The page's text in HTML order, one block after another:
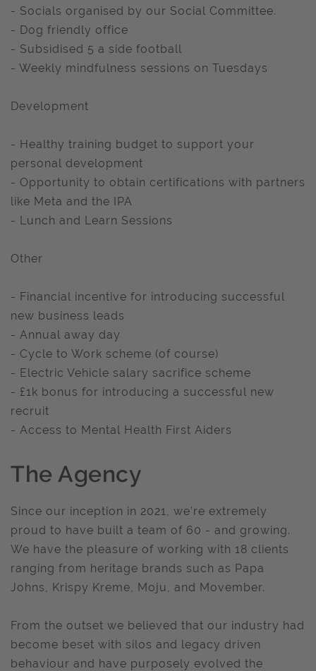
- Socials organised by our Social Committee.
- Dog friendly office
- Subsidised 5 a side football
- Weekly mindfulness sessions on Tuesdays
Development
- Healthy training budget to support your
personal development
- Opportunity to obtain certifications with partners
like Meta and the IPA
- Lunch and Learn Sessions
Other
- Financial incentive for introducing successful
new business leads
- Annual away day
- Cycle to Work scheme (of course)
- Electric Vehicle salary sacrifice scheme
- £1k bonus for introducing a successful new
recruit
- Access to Mental Health First Aiders
The Agency
Since our inception in 2021, we’re extremely
proud to have built a team of 60 - and growing.
We have the pleasure of working with 18 clients
ranging from heritage brands such as Papa
Johns, Krispy Kreme, Moju, and Movember.
From the outset we believed that our industry had
become beset with silos and legacy driven
behaviour and have purposely evolved the